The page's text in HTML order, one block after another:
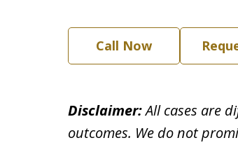
Call Now
Disclaimer:All cases are
outcomes. We do not